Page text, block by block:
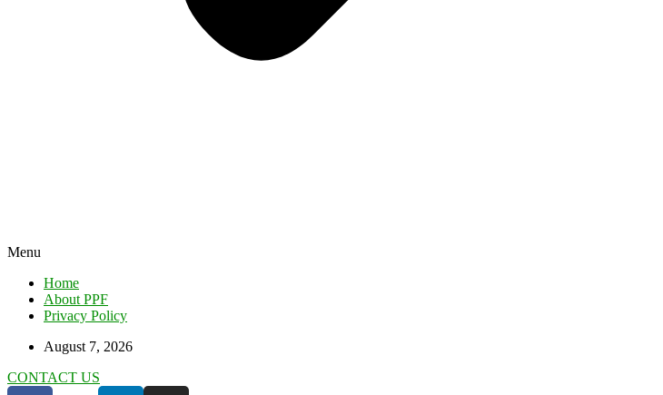
Menu
Home
About PPF
Privacy Policy
August 7, 2026
CONTACT US